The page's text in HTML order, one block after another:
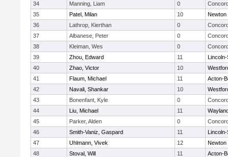
34
Manning, Liam 0
35
Patel, Milan 10
Newton
36
Lathrop, Kierthan 0
37
Albanese, Peter 0
38
Kleiman, Wes 0
39
Zhou, Edward 11
40
Zhao, Victor 10
41
Flaum, Michael 11
Acton-
42
Navali, Shankar 10
43
Bonenfant, Kyle 0
44
Liu, Michael 11
45
Parker, Alden 0
46
Smith-Vaniz, Gaspard 11
47
Uhlmann, Vivek 12
Newton
48
Stoval, Will 11
Acton-